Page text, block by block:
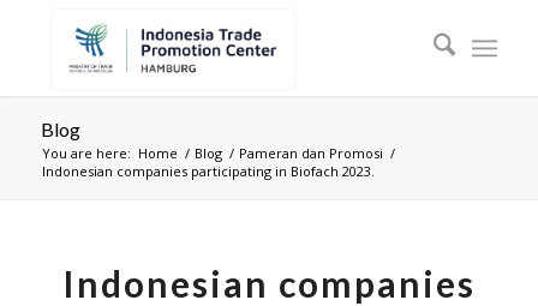
Blog
You are here: Home / Blog / Pameran dan Promosi /
Indonesian companies participating in Biofach 2023.
Indonesian companies